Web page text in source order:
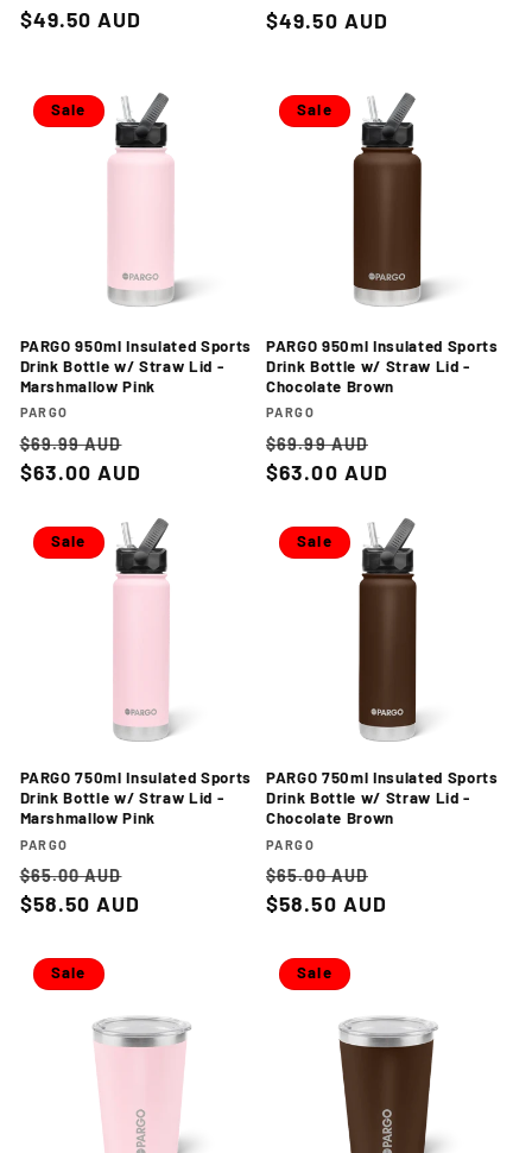
price
price
$49.50 AUD
price
price
$49.50 AUD
Sale
PARGO 950ml Insulated Sports
Drink Bottle w/ Straw Lid -
Marshmallow Pink
Vendor:
PARGO
Regular
price
$69.99 AUD
price
$63.00 AUD
Sale
PARGO 950ml Insulated Sports
Drink Bottle w/ Straw Lid -
Chocolate Brown
Vendor:
PARGO
Regular
price
$69.99 AUD
price
$63.00 AUD
Sale
PARGO 750ml Insulated Sports
Drink Bottle w/ Straw Lid -
Marshmallow Pink
Vendor:
PARGO
Regular
price
$65.00 AUD
price
$58.50 AUD
Sale
PARGO 750ml Insulated Sports
Drink Bottle w/ Straw Lid -
Chocolate Brown
Vendor:
PARGO
Regular
price
$65.00 AUD
price
$58.50 AUD
Sale Sale